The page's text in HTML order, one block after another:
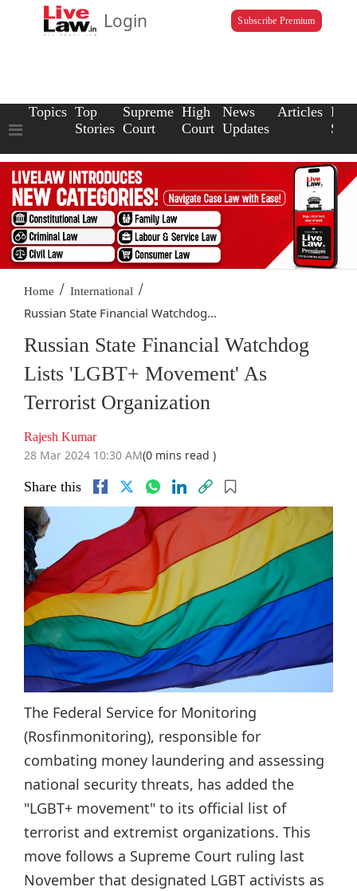
Login Subscribe Premium
Topics Top
Stories
Supreme
Court
High
Court
News
Updates
Articles Law
Home / International /
Russian State Financial Watchdog...
Russian State Financial Watchdog
Lists 'LGBT+ Movement' As
Terrorist Organization
Rajesh Kumar
28 Mar 2024 10:30 AM(0 mins read )
Share this
The Federal Service for Monitoring
(Rosfinmonitoring), responsible for
combating money laundering and assessing
national security threats, has added the
"LGBT+ movement" to its official list of
terrorist and extremist organizations. This
move follows a Supreme Court ruling last
November that designated LGBT activists as